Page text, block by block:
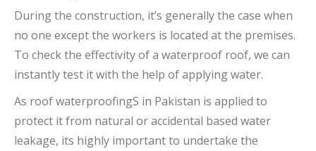
During the construction, it’s generally the case when
no one except the workers is located at the premises.
To check the effectivity of a waterproof roof, we can
instantly test it with the help of applying water.
As roof waterproofingS in Pakistan is applied to
protect it from natural or accidental based water
leakage, its highly important to undertake the